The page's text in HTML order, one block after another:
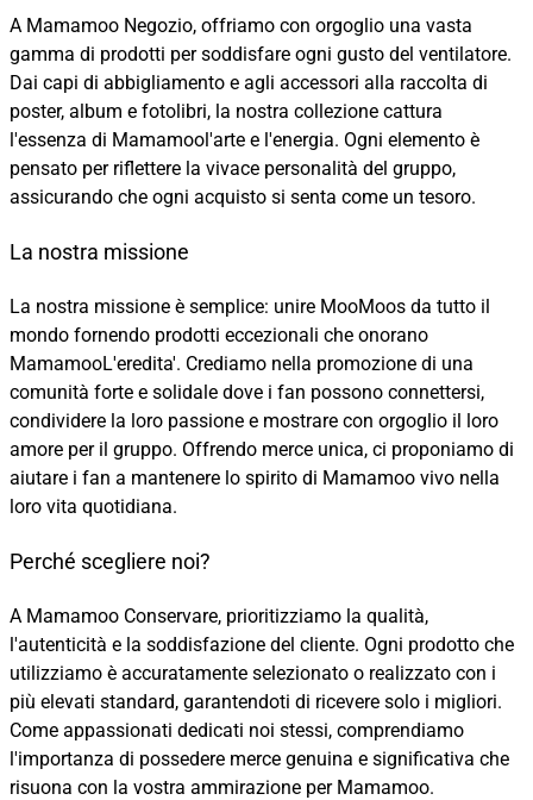
A Mamamoo Negozio, offriamo con orgoglio una vasta
gamma di prodotti per soddisfare ogni gusto del ventilatore.
Dai capi di abbigliamento e agli accessori alla raccolta di
poster, album e fotolibri, la nostra collezione cattura
l'essenza di Mamamool'arte e l'energia. Ogni elemento è
pensato per riflettere la vivace personalità del gruppo,
assicurando che ogni acquisto si senta come un tesoro.
La nostra missione
La nostra missione è semplice: unire MooMoos da tutto il
mondo fornendo prodotti eccezionali che onorano
MamamooL'eredita'. Crediamo nella promozione di una
comunità forte e solidale dove i fan possono connettersi,
condividere la loro passione e mostrare con orgoglio il loro
amore per il gruppo. Offrendo merce unica, ci proponiamo di
aiutare i fan a mantenere lo spirito di Mamamoo vivo nella
loro vita quotidiana.
Perché scegliere noi?
A Mamamoo Conservare, prioritizziamo la qualità,
l'autenticità e la soddisfazione del cliente. Ogni prodotto che
utilizziamo è accuratamente selezionato o realizzato con i
più elevati standard, garantendoti di ricevere solo i migliori.
Come appassionati dedicati noi stessi, comprendiamo
l'importanza di possedere merce genuina e significativa che
risuona con la vostra ammirazione per Mamamoo.